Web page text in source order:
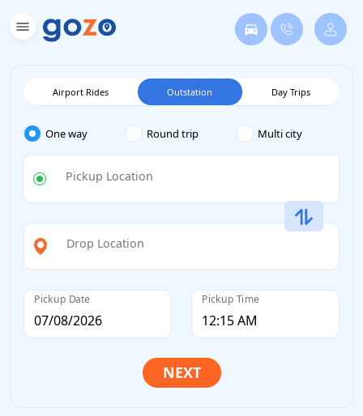
Airport Rides Outstation Day Trips
One way Round trip Multi city
Pickup Location
Drop Location
Pickup Date Pickup Time